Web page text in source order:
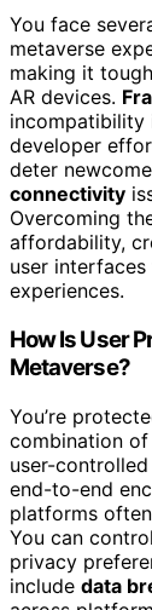
You face
metaverse
making it
AR devices.
incompatibility
developer
deter
connectivity
Overcoming
affordability,
user
experiences.
How Is User
Metaverse?
You’re
combination of
user-controlled
end-to-end
platforms
You can
privacy
include data